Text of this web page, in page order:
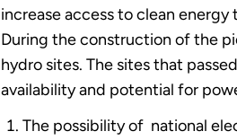
increase access to clean
During the construction of the
hydro sites. The sites that
availability and potential for
The possibility of national